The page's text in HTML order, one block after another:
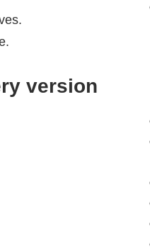
version